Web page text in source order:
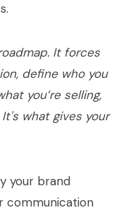
It forces
define who you
you’re selling,
what gives your
your brand
communication